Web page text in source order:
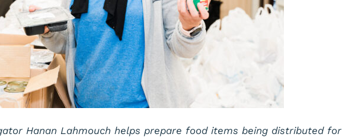
Hanan Lahmouch helps prepare food items being distributed for